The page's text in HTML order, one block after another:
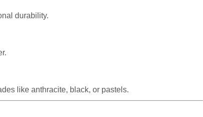
durability.
like anthracite, black, or pastels.